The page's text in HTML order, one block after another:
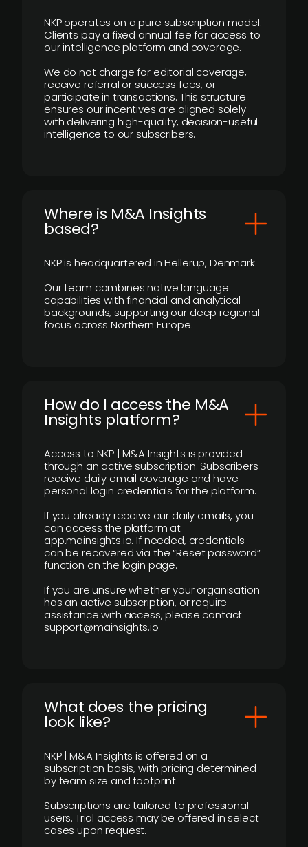
NKP operates on a pure subscription model.
Clients pay a fixed annual fee for access to
our intelligence platform and coverage.
We do not charge for editorial coverage,
receive referral or success fees, or
participate in transactions. This structure
ensures our incentives are aligned solely
with delivering high-quality, decision-useful
intelligence to our subscribers.
​Where is M&A Insights
based?
NKP is headquartered in Hellerup, Denmark.
Our team combines native language
capabilities with financial and analytical
backgrounds, supporting our deep regional
focus across Northern Europe.
How do I access the M&A
Insights platform?
Access to NKP | M&A Insights is provided
through an active subscription. Subscribers
receive daily email coverage and have
personal login credentials for the platform.
If you already receive our daily emails, you
can access the platform at
app.mainsights.io. If needed, credentials
can be recovered via the “Reset password”
function on the login page.
If you are unsure whether your organisation
has an active subscription, or require
assistance with access, please contact
support@mainsights.io
What does the pricing
look like?
NKP | M&A Insights is offered on a
subscription basis, with pricing determined
by team size and footprint.
Subscriptions are tailored to professional
users. Trial access may be offered in select
cases upon request.